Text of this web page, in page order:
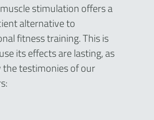
stimulation offers a
alternative to
fitness training. This is
its effects are lasting, as
the testimonies of our